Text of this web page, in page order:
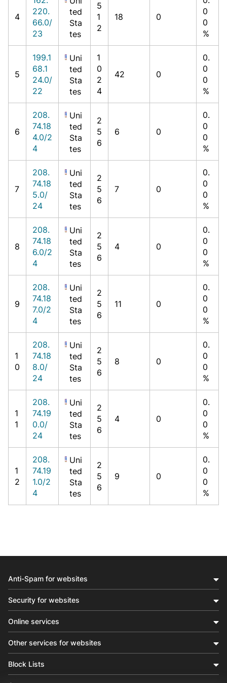
4
220.
66.0/
23
ted
Sta
tes
5
1
2
18 0
0
0
%
5
199.1
68.1
24.0/
22
Uni
ted
Sta
tes
1
0
2
4
42 0
0.
0
0
%
6
208.
74.18
4.0/2
4
Uni
ted
Sta
tes
2
5
6
6 0
0.
0
0
%
7
208.
74.18
5.0/
24
Uni
ted
Sta
tes
2
5
6
7 0
0.
0
0
%
8
208.
74.18
6.0/2
4
Uni
ted
Sta
tes
2
5
6
4 0
0.
0
0
%
9
208.
74.18
7.0/2
4
Uni
ted
Sta
tes
2
5
6
11 0
0.
0
0
%
1
0
208.
74.18
8.0/
24
Uni
ted
Sta
tes
2
5
6
8 0
0.
0
0
%
1
1
208.
74.19
0.0/
24
Uni
ted
Sta
tes
2
5
6
4 0
0.
0
0
%
1
2
208.
74.19
1.0/2
4
Uni
ted
Sta
tes
2
5
6
9 0
0.
0
0
%
Anti-Spam for websites
Security for websites
Online services
Other services for websites
Block Lists